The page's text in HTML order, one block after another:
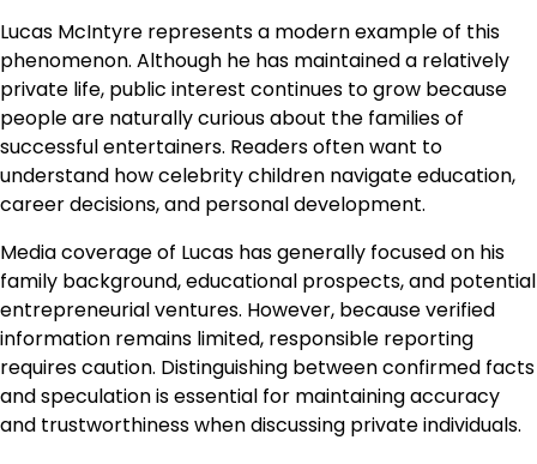
Lucas McIntyre represents a modern example of this
phenomenon. Although he has maintained a relatively
private life, public interest continues to grow because
people are naturally curious about the families of
successful entertainers. Readers often want to
understand how celebrity children navigate education,
career decisions, and personal development.
Media coverage of Lucas has generally focused on his
family background, educational prospects, and potential
entrepreneurial ventures. However, because verified
information remains limited, responsible reporting
requires caution. Distinguishing between confirmed facts
and speculation is essential for maintaining accuracy
and trustworthiness when discussing private individuals.